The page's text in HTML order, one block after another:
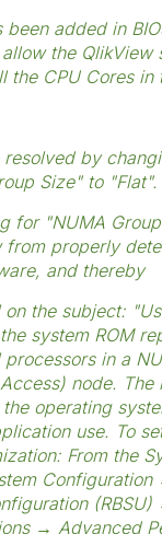
added in
the QlikView
the CPU Cores in
by
Size" to "Flat".
for "NUMA
from properly
and thereby
on the subject:
system ROM
in a
node. The
operating
use. To
From the
Configuration
(RBSU)
→ Advanced